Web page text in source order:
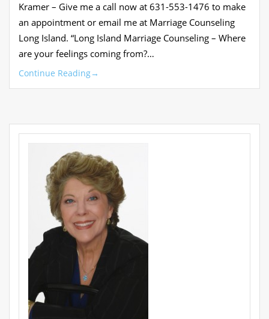
Kramer – Give me a call now at 631-553-1476 to make
an appointment or email me at Marriage Counseling
Long Island. “Long Island Marriage Counseling – Where
are your feelings coming from?…
Continue Reading→